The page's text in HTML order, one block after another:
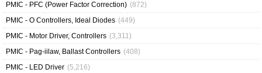
PMIC - PFC (Power Factor Correction) (872)
PMIC - O Controllers, Ideal Diodes (449)
PMIC - Motor Driver, Controllers (3,311)
PMIC - Pag-iilaw, Ballast Controllers (408)
PMIC - LED Driver (5,216)